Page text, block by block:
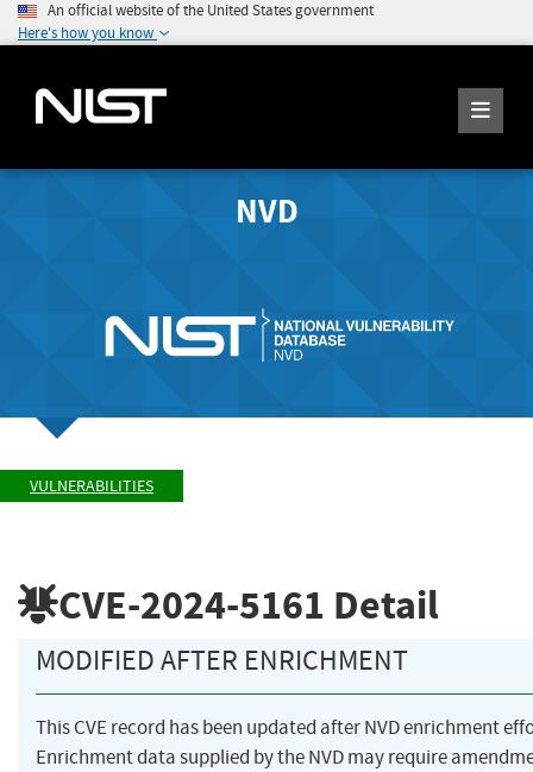
An official website of the United States government
Here's how you know
NVD
VULNERABILITIES
CVE-2024-5161 Detail
MODIFIED AFTER ENRICHMENT
This CVE record has been updated after NVD enrichment
Enrichment data supplied by the NVD may require